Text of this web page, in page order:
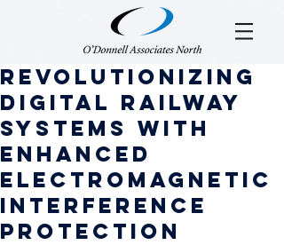
Revolutionizing
digital railway
systems with
enhanced
electromagnetic
interference
protection